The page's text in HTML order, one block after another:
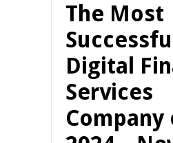
The Most
Successful
Digital
Services
Company